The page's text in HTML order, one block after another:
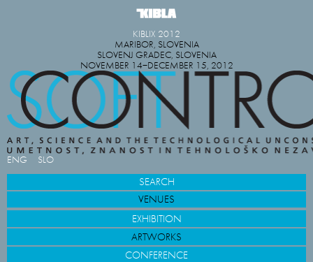
KIBLIX 2012
MARIBOR, SLOVENIA
SLOVENJ GRADEC, SLOVENIA
NOVEMBER 14−DECEMBER 15, 2012
ENG SLO
SEARCH
VENUES
EXHIBITION
ARTWORKS
CONFERENCE